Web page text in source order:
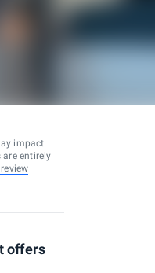
impact
are entirely
offers